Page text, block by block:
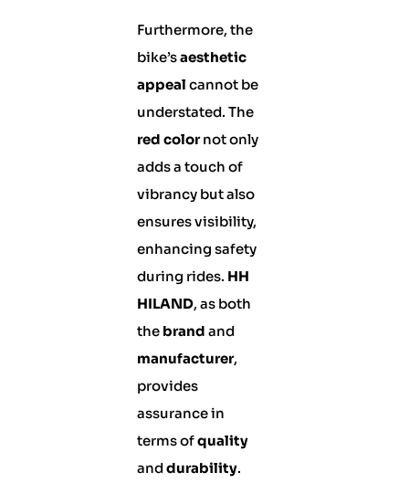
Furthermore, the
bike’saesthetic
appeal cannot be
understated. The
red colornot only
adds a touch of
vibrancy but also
ensures visibility,
enhancing safety
during rides. HH
HILAND, as both
the brand and
manufacturer,
provides
assurance in
terms ofquality
anddurability.